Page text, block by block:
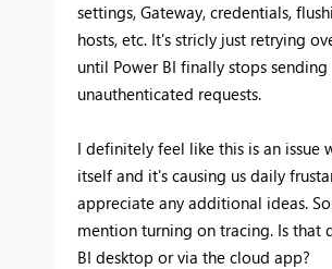
settings, Gateway, credentials,
hosts, etc. It's stricly just retrying
until Power BI finally stops sending
unauthenticated requests.
I definitely feel like this is an issue
itself and it's causing us daily
appreciate any additional ideas.
mention turning on tracing. Is that
BI desktop or via the cloud app?